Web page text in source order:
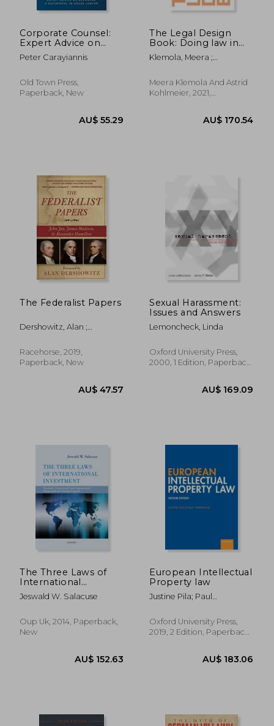
Corporate Counsel:
Expert Advice on
Becoming a
Successful In-House
Peter Carayiannis
Old Town Press,
Paperback, New
AU$ 55.29
The Legal Design
Book: Doing law in
the 21St Century
Klemola, Meera ;
Meera Klemola And Astrid
Kohlmeier, 2021,
The Federalist Papers
Dershowitz, Alan ;
Madison, James
Racehorse, 2019,
Paperback, New
Sexual Harassment:
Issues and Answers
Lemoncheck, Linda
Oxford University Press,
2000, 1 Edition, Paperback,
The Three Laws of
International
Investment: National,
Contractual, and
Frameworks for
Foreign Capital
Jeswald W. Salacuse
Oup Uk, 2014, Paperback,
New
European Intellectual
Property law
Justine Pila; Paul
Oxford University Press,
2019, 2 Edition, Paperback,